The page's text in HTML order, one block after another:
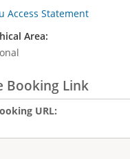
Access Statement
Area:
Booking Link
URL: